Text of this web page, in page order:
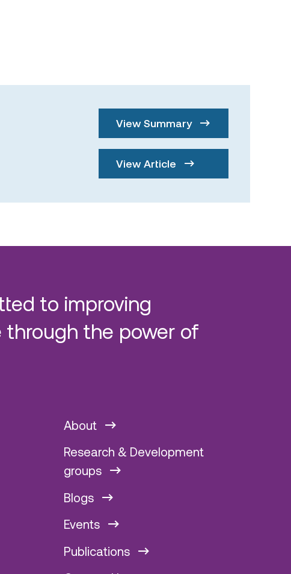
View Summary
View Article
to improving
the power of
About
Research & Development
groups
Blogs
Events
Publications